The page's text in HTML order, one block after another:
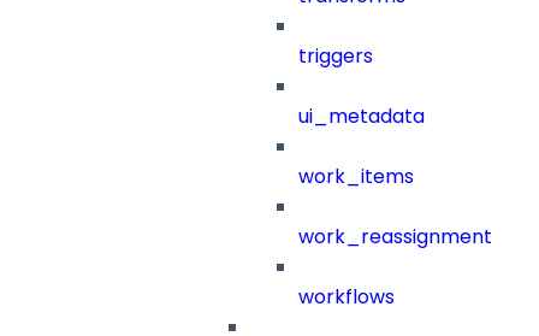
triggers
ui_metadata
work_items
work_reassignment
workflows